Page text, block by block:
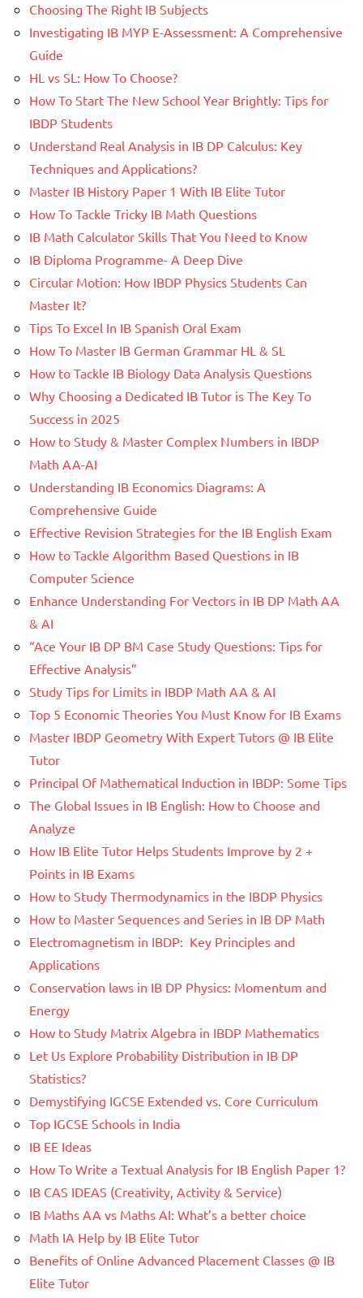
Choosing The Right IB Subjects
Investigating IB MYP E-Assessment: A Comprehensive
Guide
HL vs SL: How To Choose?
How To Start The New School Year Brightly: Tips for
IBDP Students
Understand Real Analysis in IB DP Calculus: Key
Techniques and Applications?
Master IB History Paper 1 With IB Elite Tutor
How To Tackle Tricky IB Math Questions
IB Math Calculator Skills That You Need to Know
IB Diploma Programme- A Deep Dive
Circular Motion: How IBDP Physics Students Can
Master It?
Tips To Excel In IB Spanish Oral Exam
How To Master IB German Grammar HL & SL
How to Tackle IB Biology Data Analysis Questions
Why Choosing a Dedicated IB Tutor is The Key To
Success in 2025
How to Study & Master Complex Numbers in IBDP
Math AA-AI
Understanding IB Economics Diagrams: A
Comprehensive Guide
Effective Revision Strategies for the IB English Exam
How to Tackle Algorithm Based Questions in IB
Computer Science
Enhance Understanding For Vectors in IB DP Math AA
& AI
“Ace Your IB DP BM Case Study Questions: Tips for
Effective Analysis”
Study Tips for Limits in IBDP Math AA & AI
Top 5 Economic Theories You Must Know for IB Exams
Master IBDP Geometry With Expert Tutors @ IB Elite
Tutor
Principal Of Mathematical Induction in IBDP: Some Tips
The Global Issues in IB English: How to Choose and
Analyze
How IB Elite Tutor Helps Students Improve by 2 +
Points in IB Exams
How to Study Thermodynamics in the IBDP Physics
How to Master Sequences and Series in IB DP Math
Electromagnetism in IBDP: Key Principles and
Applications
Conservation laws in IB DP Physics: Momentum and
Energy
How to Study Matrix Algebra in IBDP Mathematics
Let Us Explore Probability Distribution in IB DP
Statistics?
Demystifying IGCSE Extended vs. Core Curriculum
Top IGCSE Schools in India
IB EE Ideas
How To Write a Textual Analysis for IB English Paper 1?
IB CAS IDEAS (Creativity, Activity & Service)
IB Maths AA vs Maths AI: What’s a better choice
Math IA Help by IB Elite Tutor
Benefits of Online Advanced Placement Classes @ IB
Elite Tutor